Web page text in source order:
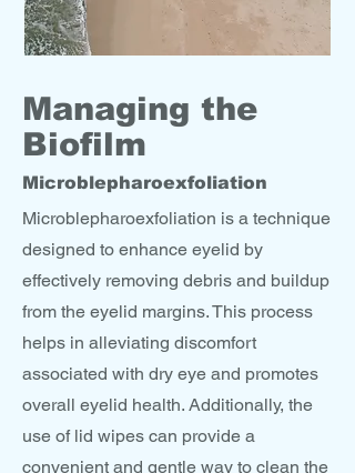
Managing the
Biofilm
Microblepharoexfoliation
Microblepharoexfoliation is a technique
designed to enhance eyelid by
effectively removing debris and buildup
from the eyelid margins. This process
helps in alleviating discomfort
associated with dry eye and promotes
overall eyelid health. Additionally, the
use of lid wipes can provide a
convenient and gentle way to clean the